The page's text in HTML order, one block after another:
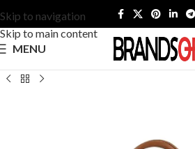
Skip to navigation
Skip to main content
MENU